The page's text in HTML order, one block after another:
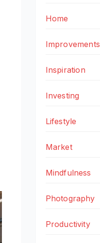
Home
Improvements
Inspiration
Investing
Lifestyle
Market
Mindfulness
Photography
Productivity